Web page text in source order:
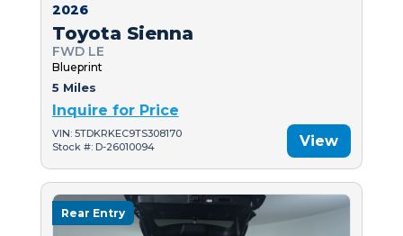
2026
Toyota Sienna
FWD LE
Blueprint
5 Miles
Inquire for Price
VIN: 5TDKRKEC9TS308170
Stock #: D-26010094
View
Rear Entry